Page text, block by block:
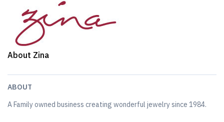
About Zina
ABOUT
A Family owned business creating wonderful jewelry since 1984.